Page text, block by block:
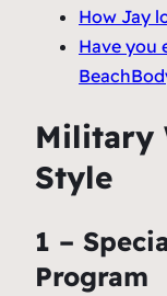
How Jay
Have you
Military
Style
1 –
Program